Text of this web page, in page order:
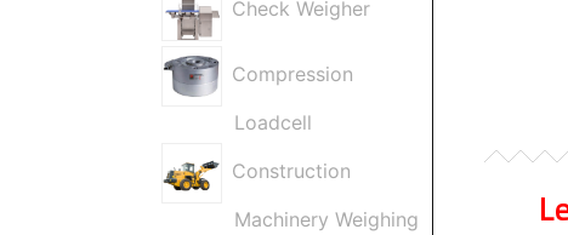
Check Weigher
Compression
Loadcell
Construction
Machinery Weighing